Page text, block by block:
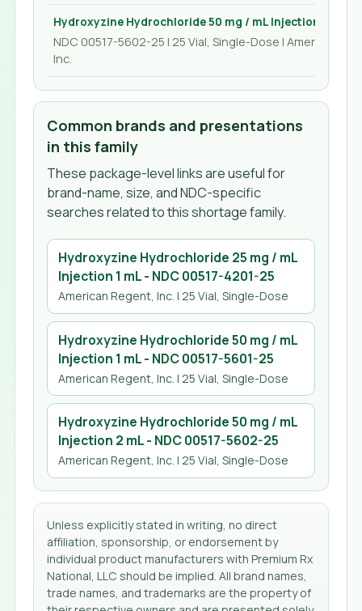
Hydroxyzine Hydrochloride 50 mg / mL Injection 2 mL
NDC 00517-5602-25 | 25 Vial, Single-Dose | American
Inc.
Common brands and presentations
in this family
These package-level links are useful for
brand-name, size, and NDC-specific
searches related to this shortage family.
Hydroxyzine Hydrochloride 25 mg / mL
Injection 1 mL- NDC00517-4201-25
American Regent, Inc. | 25 Vial, Single-Dose
Hydroxyzine Hydrochloride 50 mg / mL
Injection 1 mL- NDC00517-5601-25
American Regent, Inc. | 25 Vial, Single-Dose
Hydroxyzine Hydrochloride 50 mg / mL
Injection 2 mL- NDC00517-5602-25
American Regent, Inc. | 25 Vial, Single-Dose
Unless explicitly stated in writing, no direct
affiliation, sponsorship, or endorsement by
individual product manufacturers with Premium Rx
National, LLC should be implied. All brand names,
trade names, and trademarks are the property of